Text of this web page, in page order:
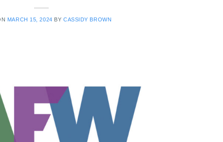
MARCH 15, 2024 BY CASSIDY BROWN